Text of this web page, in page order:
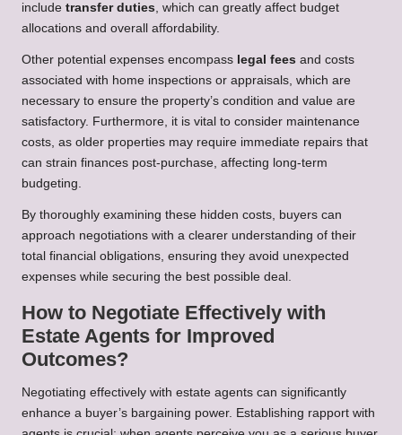
include transfer duties, which can greatly affect budget
allocations and overall affordability.
Other potential expenses encompass legal fees and costs
associated with home inspections or appraisals, which are
necessary to ensure the property’s condition and value are
satisfactory. Furthermore, it is vital to consider maintenance
costs, as older properties may require immediate repairs that
can strain finances post-purchase, affecting long-term
budgeting.
By thoroughly examining these hidden costs, buyers can
approach negotiations with a clearer understanding of their
total financial obligations, ensuring they avoid unexpected
expenses while securing the best possible deal.
How to Negotiate Effectively with
Estate Agents for Improved
Outcomes?
Negotiating effectively with estate agents can significantly
enhance a buyer’s bargaining power. Establishing rapport with